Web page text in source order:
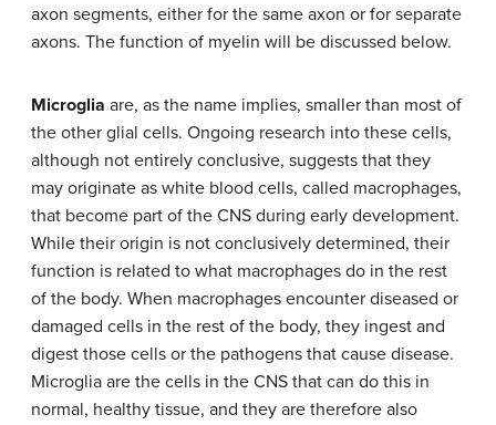
axon segments, either for the same axon or for separate
axons. The function of myelin will be discussed below.
Microglia are, as the name implies, smaller than most of
the other glial cells. Ongoing research into these cells,
although not entirely conclusive, suggests that they
may originate as white blood cells, called macrophages,
that become part of the CNS during early development.
While their origin is not conclusively determined, their
function is related to what macrophages do in the rest
of the body. When macrophages encounter diseased or
damaged cells in the rest of the body, they ingest and
digest those cells or the pathogens that cause disease.
Microglia are the cells in the CNS that can do this in
normal, healthy tissue, and they are therefore also